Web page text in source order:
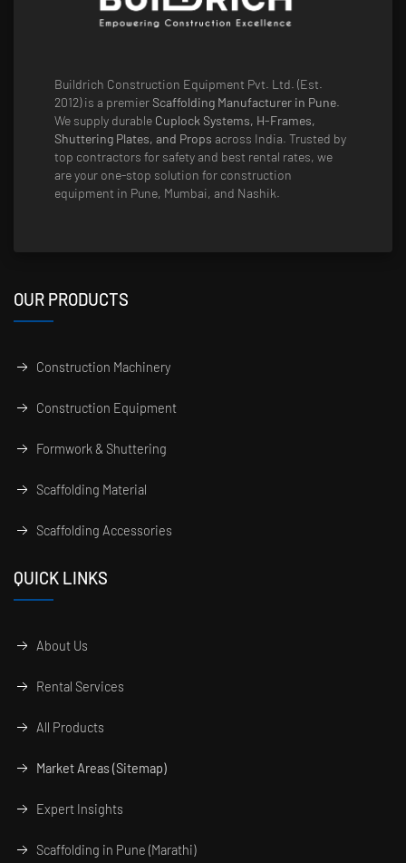
Buildrich Construction Equipment Pvt. Ltd. (Est.
2012) is a premierScaffolding Manufacturer in Pune.
We supply durable Cuplock Systems, H-Frames,
Shuttering Plates, and Props across India. Trusted by
top contractors for safety and best rental rates, we
are your one-stop solution for construction
equipment in Pune, Mumbai, and Nashik.
OUR PRODUCTS
Construction Machinery
Construction Equipment
Formwork & Shuttering
Scaffolding Material
Scaffolding Accessories
QUICK LINKS
About Us
Rental Services
All Products
Market Areas (Sitemap)
Expert Insights
Scaffolding in Pune (Marathi)